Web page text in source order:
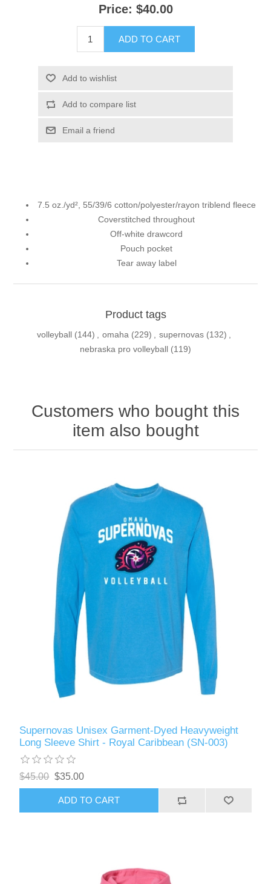
Price: $40.00
ADD TO CART
Add to wishlist
Add to compare list
Email a friend
7.5 oz./yd², 55/39/6 cotton/polyester/rayon triblend fleece
Coverstitched throughout
Off-white drawcord
Pouch pocket
Tear away label
Product tags
volleyball (144) omaha (229) supernovas (132)
nebraska pro volleyball (119)
Customers who bought this
item also bought
Supernovas Unisex Garment-Dyed Heavyweight
Long Sleeve Shirt - Royal Caribbean (SN-003)
$45.00 $35.00
ADD TO CART